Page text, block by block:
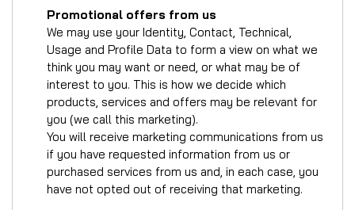
Promotional offers from us
We may use your Identity, Contact, Technical,
Usage and Profile Data to form a view on what we
think you may want or need, or what may be of
interest to you. This is how we decide which
products, services and offers may be relevant for
you (we call this marketing).
You will receive marketing communications from us
if you have requested information from us or
purchased services from us and, in each case, you
have not opted out of receiving that marketing.